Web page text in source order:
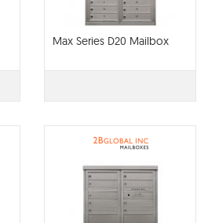
Max Series D20 Mailbox